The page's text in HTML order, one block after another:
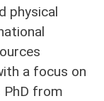
physical
a focus on
PhD from